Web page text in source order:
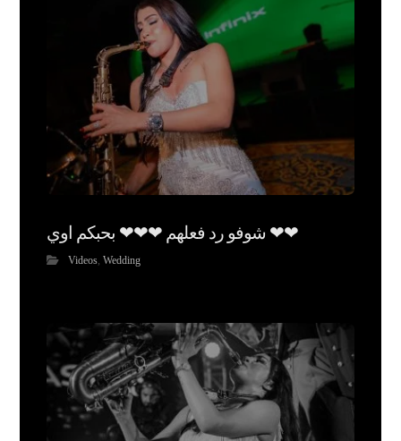
شوفو رد فعلهم ❤❤❤ بحبكم اوي ❤❤
Videos,Wedding